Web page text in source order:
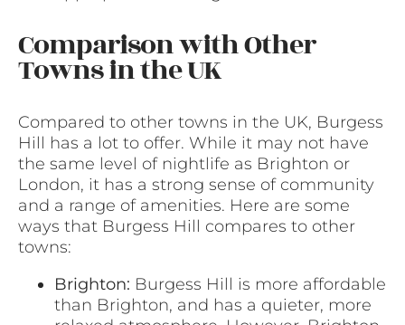
Comparison with Other
Towns in the UK
Compared to other towns in the UK, Burgess
Hill has a lot to offer. While it may not have
the same level of nightlife as Brighton or
London, it has a strong sense of community
and a range of amenities. Here are some
ways that Burgess Hill compares to other
towns:
Brighton: Burgess Hill is more affordable
than Brighton, and has a quieter, more